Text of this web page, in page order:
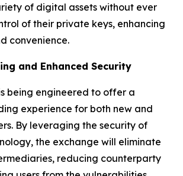
of digital assets without ever
of their private keys, enhancing
convenience.
and Enhanced Security
being engineered to offer a
experience for both new and
By leveraging the security of
the exchange will eliminate
reducing counterparty